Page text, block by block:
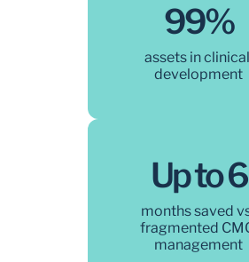
99%
assets in clinical
development
Up to 6
months saved
fragmented
management